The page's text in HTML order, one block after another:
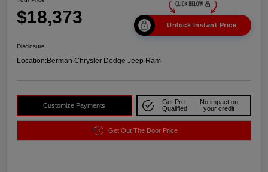
$18,373 Unlock Instant Price
Disclosure
Location:Berman Chrysler Dodge Jeep Ram
Customize Payments
Get Pre-
Qualified
No impact on
your credit
Get Out The Door Price